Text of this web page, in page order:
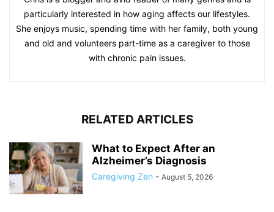
particularly interested in how aging affects our lifestyles.
She enjoys music, spending time with her family, both young
and old and volunteers part-time as a caregiver to those
with chronic pain issues.
RELATED ARTICLES
What to Expect After an
Alzheimer’s Diagnosis
Caregiving Zen - August 5, 2026